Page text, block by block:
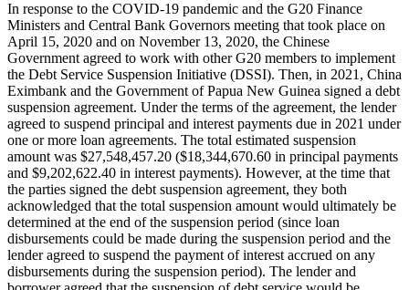
In response to the COVID-19 pandemic and the G20 Finance
Ministers and Central Bank Governors meeting that took place on
April 15, 2020 and on November 13, 2020, the Chinese
Government agreed to work with other G20 members to implement
the Debt Service Suspension Initiative (DSSI). Then, in 2021, China
Eximbank and the Government of Papua New Guinea signed a debt
suspension agreement. Under the terms of the agreement, the lender
agreed to suspend principal and interest payments due in 2021 under
one or more loan agreements. The total estimated suspension
amount was $27,548,457.20 ($18,344,670.60 in principal payments
and $9,202,622.40 in interest payments). However, at the time that
the parties signed the debt suspension agreement, they both
acknowledged that the total suspension amount would ultimately be
determined at the end of the suspension period (since loan
disbursements could be made during the suspension period and the
lender agreed to suspend the payment of interest accrued on any
disbursements during the suspension period). The lender and